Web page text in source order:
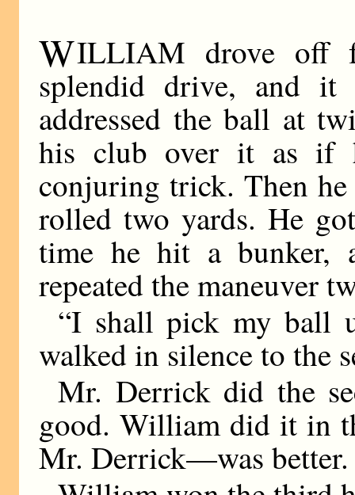
WILLIAM drove off
splendid drive, and
addressed the ball at
his club over it as if
conjuring trick. Then
rolled two yards. He
time he hit a bunker,
repeated the maneuver
“I shall pick my ball
walked in silence to the
Mr. Derrick did the
good. William did it in
Mr. Derrick—was better.